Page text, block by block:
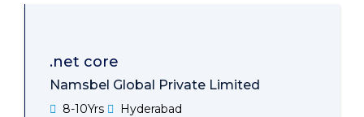
.net core
Namsbel Global Private Limited
8-10Yrs Hyderabad